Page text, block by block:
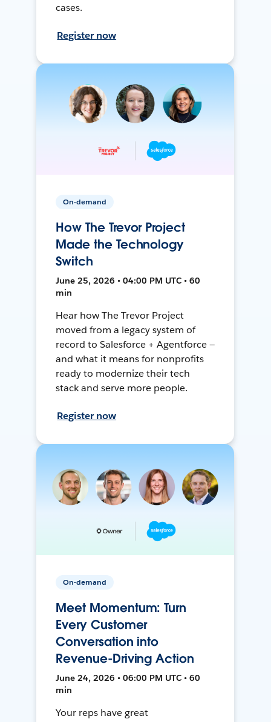
cases.
Register now
On-demand
How The Trevor Project
Made the Technology
Switch
June 25, 2026 • 04:00 PM UTC • 60
min
Hear how The Trevor Project
moved from a legacy system of
record to Salesforce + Agentforce —
and what it means for nonprofits
ready to modernize their tech
stack and serve more people.
Register now
On-demand
Meet Momentum: Turn
Every Customer
Conversation into
Revenue-Driving Action
June 24, 2026 • 06:00 PM UTC • 60
min
Your reps have great